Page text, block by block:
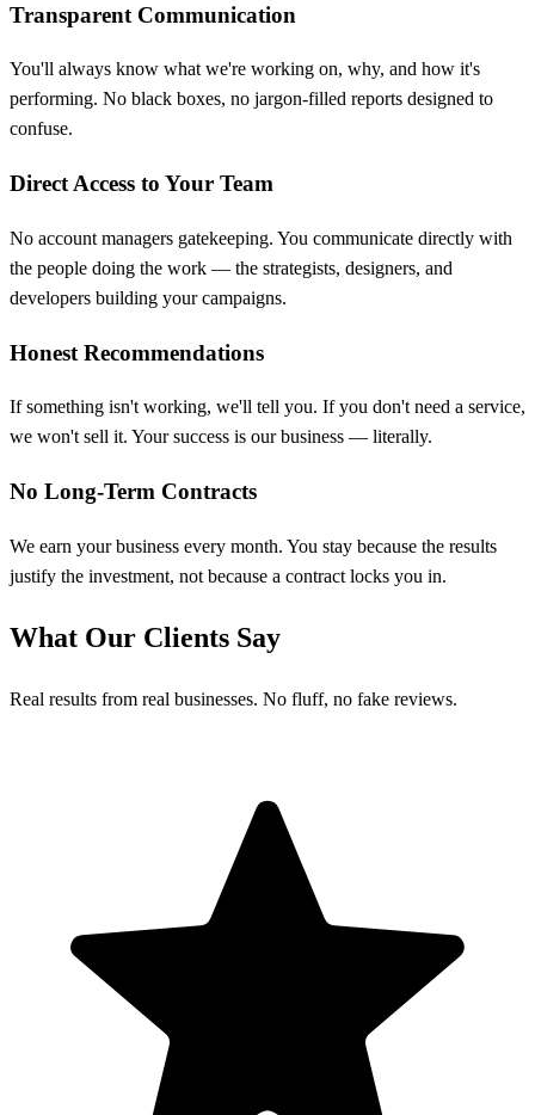
Transparent Communication
You'll always know what we're working on, why, and how it's
performing. No black boxes, no jargon-filled reports designed to
confuse.
Direct Access to Your Team
No account managers gatekeeping. You communicate directly with
the people doing the work — the strategists, designers, and
developers building your campaigns.
Honest Recommendations
If something isn't working, we'll tell you. If you don't need a service,
we won't sell it. Your success is our business — literally.
No Long-Term Contracts
We earn your business every month. You stay because the results
justify the investment, not because a contract locks you in.
What Our Clients Say
Real results from real businesses. No fluff, no fake reviews.